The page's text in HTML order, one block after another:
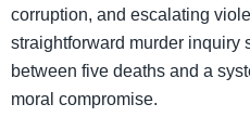
corruption, and escalating
straightforward murder inquiry
between five deaths and a
moral compromise.